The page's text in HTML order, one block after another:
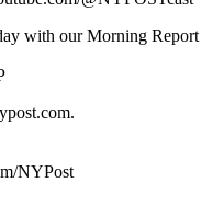
with our Morning Report
NYPost